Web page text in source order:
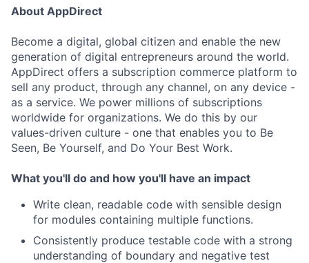
About AppDirect
Become a digital, global citizen and enable the new
generation of digital entrepreneurs around the world.
AppDirect offers a subscription commerce platform to
sell any product, through any channel, on any device -
as a service. We power millions of subscriptions
worldwide for organizations. We do this by our
values-driven culture - one that enables you to Be
Seen, Be Yourself, and Do Your Best Work.
What you'll do and how you'll have an impact
Write clean, readable code with sensible design
for modules containing multiple functions.
Consistently produce testable code with a strong
understanding of boundary and negative test